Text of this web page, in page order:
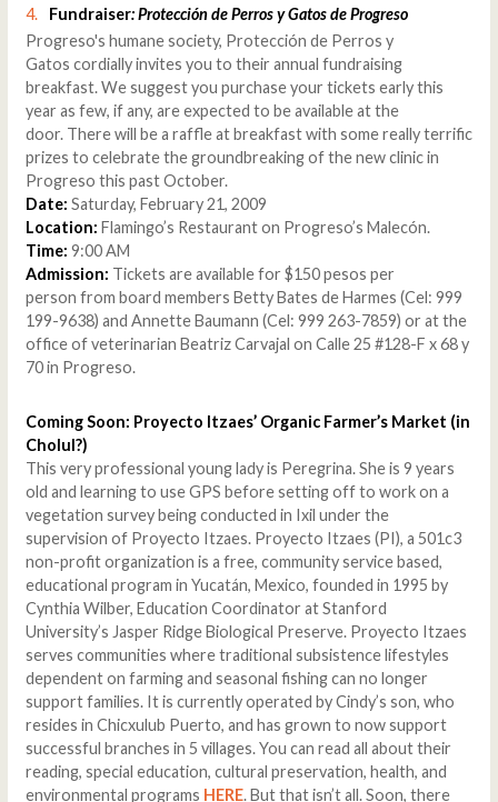
Fundraiser: Protección de Perros y Gatos de Progreso
Progreso's humane society, Protección de Perros y
Gatos cordially invites you to their annual fundraising
breakfast. We suggest you purchase your tickets early this
year as few, if any, are expected to be available at the
door. There will be a raffle at breakfast with some really terrific
prizes to celebrate the groundbreaking of the new clinic in
Progreso this past October.
Date: Saturday, February 21, 2009
Location: Flamingo’s Restaurant on Progreso’s Malecón.
Time: 9:00 AM
Admission: Tickets are available for $150 pesos per
person from board members Betty Bates de Harmes (Cel: 999
199-9638) and Annette Baumann (Cel: 999 263-7859) or at the
office of veterinarian Beatriz Carvajal on Calle 25 #128-F x 68 y
70 in Progreso.
Coming Soon: Proyecto Itzaes’ Organic Farmer’s Market (in
Cholul?)
This very professional young lady is Peregrina. She is 9 years
old and learning to use GPS before setting off to work on a
vegetation survey being conducted in Ixil under the
supervision of Proyecto Itzaes. Proyecto Itzaes (PI), a 501c3
non-profit organization is a free, community service based,
educational program in Yucatán, Mexico, founded in 1995 by
Cynthia Wilber, Education Coordinator at Stanford
University’s Jasper Ridge Biological Preserve. Proyecto Itzaes
serves communities where traditional subsistence lifestyles
dependent on farming and seasonal fishing can no longer
support families. It is currently operated by Cindy’s son, who
resides in Chicxulub Puerto, and has grown to now support
successful branches in 5 villages. You can read all about their
reading, special education, cultural preservation, health, and
environmental programs HERE. But that isn’t all. Soon, there